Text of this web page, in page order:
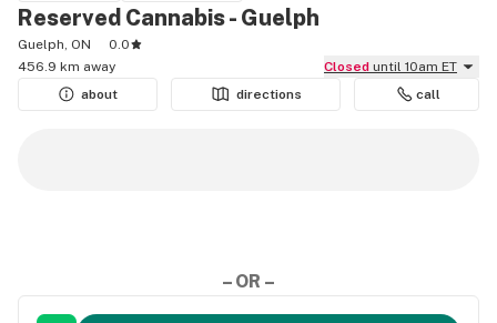
Reserved Cannabis - Guelph
Guelph, ON
0.0
456.9 km away
Closed until 10am ET
about
directions call
– OR –